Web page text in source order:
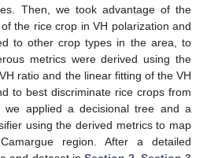
Then, we took advantage of the
the rice crop in VH polarization and
to other crop types in the area, to
metrics were derived using the
ratio and the linear fitting of the VH
to best discriminate rice crops from
we applied a decisional tree and a
using the derived metrics to map
region. After a detailed